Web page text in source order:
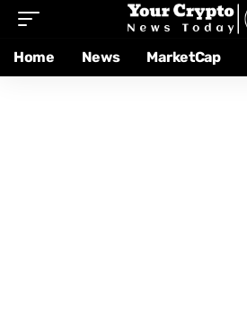
Home News MarketCap